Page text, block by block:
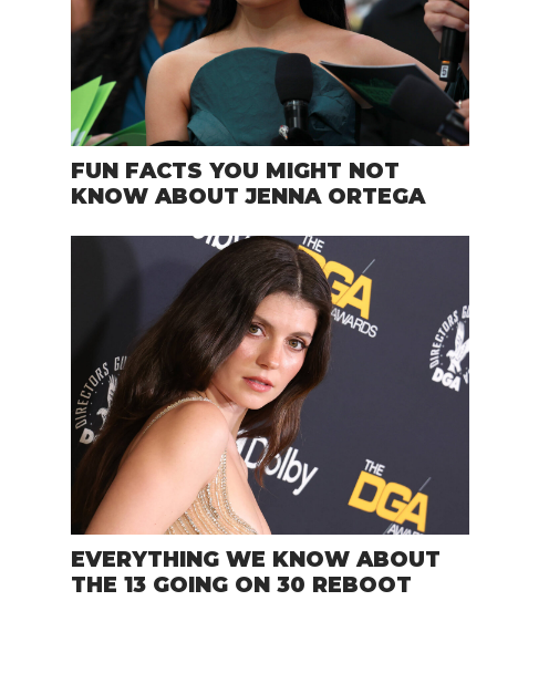
FUN FACTS YOU MIGHT NOT
KNOW ABOUT JENNA ORTEGA
EVERYTHING WE KNOW ABOUT
THE 13 GOING ON 30 REBOOT